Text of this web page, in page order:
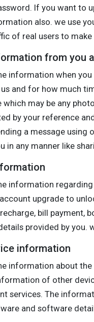
InvestorsIf you want to
also. we use
of real users to
from you
information when
and for how much
which may be any
by your reference
a message using
in any manner like
information
upgrade to
bill payment,
provided by you.
information
information about the
of other
services. The
and software